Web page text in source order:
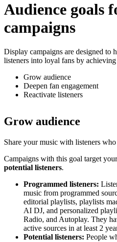
Audience goals
campaigns
Display campaigns are designed to
listeners into loyal fans by
Grow audience
Deepen fan engagement
Reactivate listeners
Grow audience
Share your music with listeners
Campaigns with this goal target
potential listeners.
Programmed listeners:
music from programmed
editorial playlists, playlists
AI DJ, and personalized
Radio, and Autoplay. They
active sources in at least 2
Potential listeners: People